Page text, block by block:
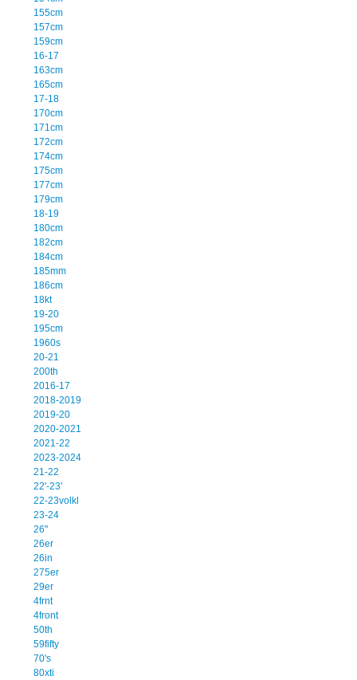
155cm
157cm
159cm
16-17
163cm
165cm
17-18
170cm
171cm
172cm
174cm
175cm
177cm
179cm
18-19
180cm
182cm
184cm
185mm
186cm
18kt
19-20
195cm
1960s
20-21
200th
2016-17
2018-2019
2019-20
2020-2021
2021-22
2023-2024
21-22
22'-23'
22-23volkl
23-24
26''
26er
26in
275er
29er
4frnt
4front
50th
59fifty
70's
80xti